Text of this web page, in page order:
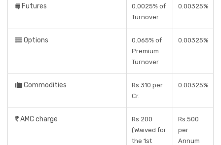
Futures
0.0025% of
Turnover
0.00325%
Options
0.065% of
Premium
Turnover
0.00325%
Commodities
Rs 310 per
Cr.
0.00325%
AMC charge
Rs 200
(Waived for
the 1st
Rs.500
per
Annum